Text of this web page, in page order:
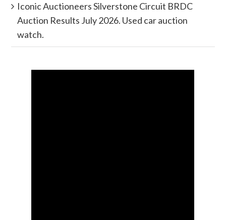
Iconic Auctioneers Silverstone Circuit BRDC
Auction Results July 2026. Used car auction
watch.